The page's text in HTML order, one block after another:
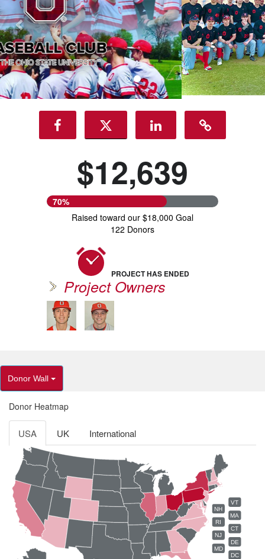
$12,639
70%
Raised toward our $18,000 Goal
122 Donors
PROJECT HAS ENDED
Project Owners
Donor Wall
Donor Heatmap
USA UK International
VT
NH
MA
RI
CT
NJ
DE
MD
DC